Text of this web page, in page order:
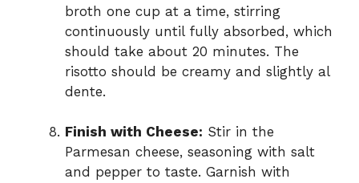
broth one cup at a time, stirring
continuously until fully absorbed, which
should take about 20 minutes. The
risotto should be creamy and slightly al
dente.
Finish with Cheese: Stir in the
Parmesan cheese, seasoning with salt
and pepper to taste. Garnish with